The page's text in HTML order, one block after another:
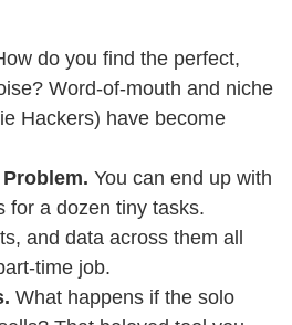
do you find the perfect,
Word-of-mouth and niche
Hackers) have become
You can end up with
for a dozen tiny tasks.
and data across them all
time job.
What happens if the solo